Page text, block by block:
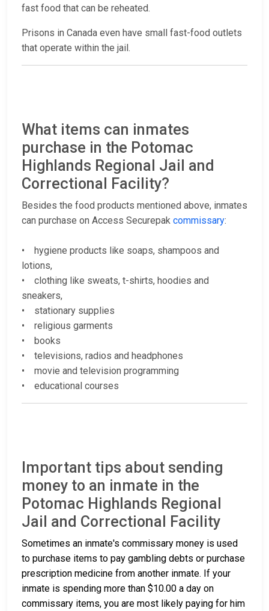
fast food that can be reheated.
Prisons in Canada even have small fast-food outlets
that operate within the jail.
What items can inmates
purchase in the Potomac
Highlands Regional Jail and
Correctional Facility?
Besides the food products mentioned above, inmates
can purchase on Access Securepak commissary:
• hygiene products like soaps, shampoos and
lotions,
• clothing like sweats, t-shirts, hoodies and
sneakers,
• stationary supplies
• religious garments
• books
• televisions, radios and headphones
• movie and television programming
• educational courses
Important tips about sending
money to an inmate in the
Potomac Highlands Regional
Jail and Correctional Facility
Sometimes an inmate's commissary money is used
to purchase items to pay gambling debts or purchase
prescription medicine from another inmate. If your
inmate is spending more than $10.00 a day on
commissary items, you are most likely paying for him